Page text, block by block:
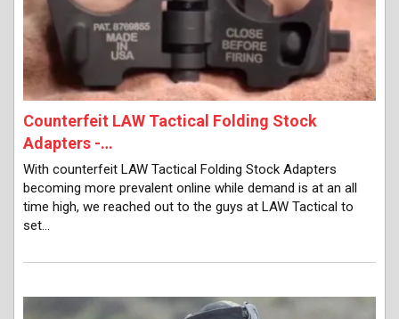
Counterfeit LAW Tactical Folding Stock
Adapters -…
With counterfeit LAW Tactical Folding Stock Adapters
becoming more prevalent online while demand is at an all
time high, we reached out to the guys at LAW Tactical to
set…